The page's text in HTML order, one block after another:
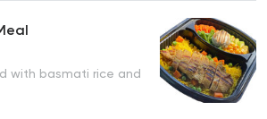
with basmati rice and